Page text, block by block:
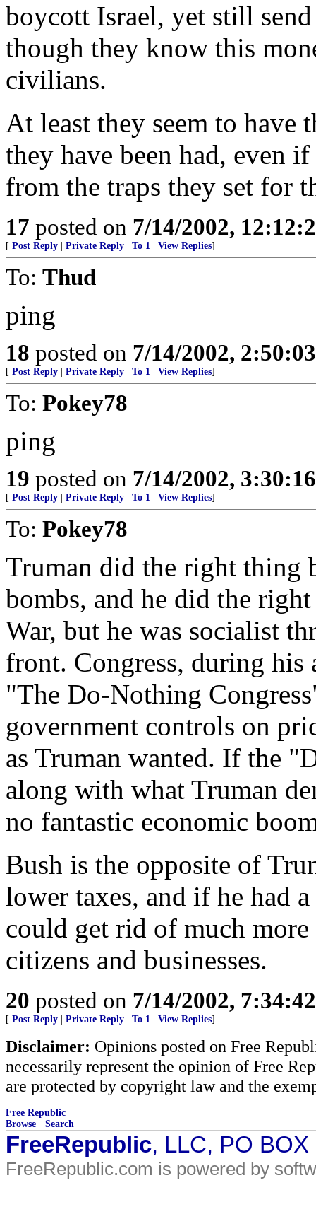
boycott Israel, yet still
though they know this
civilians.
At least they seem to have
they have been had, even
from the traps they set for
17 posted on 7/14/2002,
[ Post Reply Private Reply To 1 View Replies]
To: Thud
ping
18 posted on 7/14/2002,
[ Post Reply Private Reply To 1 View Replies]
To: Pokey78
ping
19 posted on 7/14/2002,
[ Post Reply Private Reply To 1 View Replies]
To: Pokey78
Truman did the right thing
bombs, and he did the
War, but he was socialist
front. Congress, during his
"The Do-Nothing
government controls on
as Truman wanted. If the
along with what Truman
no fantastic economic
Bush is the opposite of
lower taxes, and if he had
could get rid of much
citizens and businesses.
20 posted on 7/14/2002,
[ Post Reply Private Reply To 1 View Replies]
Disclaimer: Opinions posted on Free
necessarily represent the opinion of Free
are protected by copyright law and the
Free Republic
Browse · Search
FreeRepublic, LLC, PO
FreeRepublic.com is powered by